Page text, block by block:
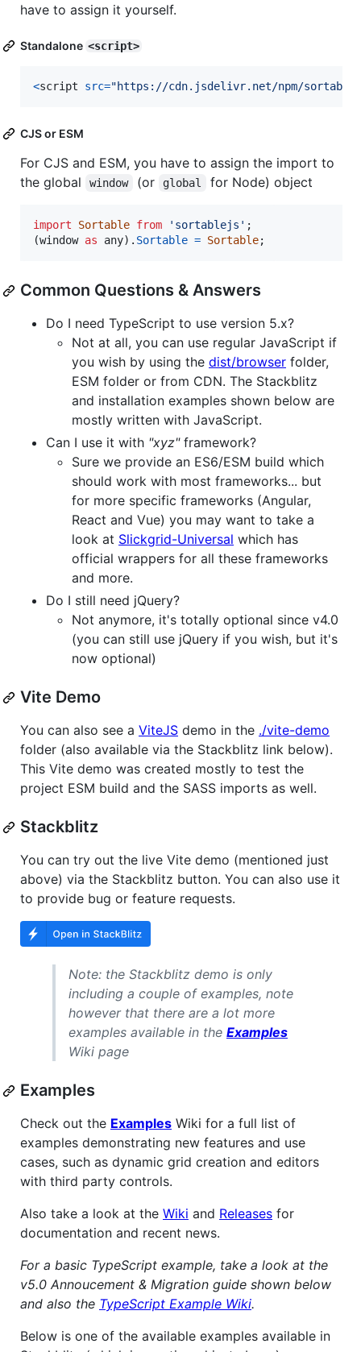
have to assign it yourself.
Standalone <script>
<script src="https://cdn.jsdelivr.net/npm/
CJS or ESM
For CJS and ESM, you have to assign the import to
the global
window (or global for Node) object
import Sortable from 'sortablejs' ;
(window as any) . Sortable = Sortable;
Common Questions & Answers
Do I need TypeScript to use version 5.x?
Not at all, you can use regular JavaScript if
you wish by using the dist/browser folder,
ESM folder or from CDN. The Stackblitz
and installation examples shown below are
mostly written with JavaScript.
Can I use it with "xyz"framework?
Sure we provide an ES6/ESM build which
should work with most frameworks... but
for more specific frameworks (Angular,
React and Vue) you may want to take a
look at Slickgrid-Universal which has
official wrappers for all these frameworks
and more.
Do I still need jQuery?
Not anymore, it's totally optional since v4.0
(you can still use jQuery if you wish, but it's
now optional)
Vite Demo
You can also see a ViteJS demo in the ./vite-demo
folder (also available via the Stackblitz link below).
This Vite demo was created mostly to test the
project ESM build and the SASS imports as well.
Stackblitz
You can try out the live Vite demo (mentioned just
above) via the Stackblitz button. You can also use it
to provide bug or feature requests.
Note: the Stackblitz demo is only
including a couple of examples, note
however that there are a lot more
examples available in the Examples
Wiki page
Examples
Check out the Examples Wiki for a full list of
examples demonstrating new features and use
cases, such as dynamic grid creation and editors
with third party controls.
Also take a look at the Wiki and Releases for
documentation and recent news.
For a basic TypeScript example, take a look at the
v5.0 Annoucement & Migration guide shown below
and also the TypeScript Example Wiki.
Below is one of the available examples available in